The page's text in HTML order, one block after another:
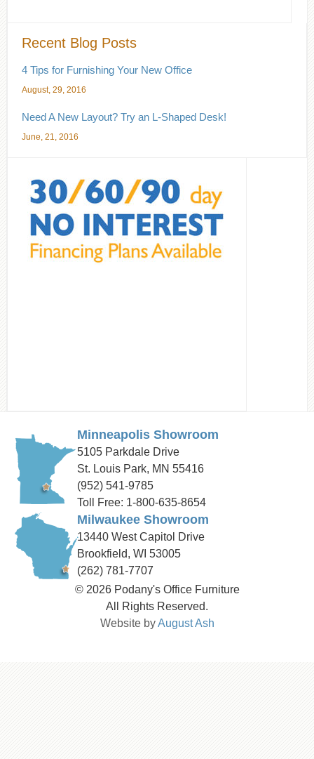
Recent Blog Posts
4 Tips for Furnishing Your New Office
August, 29, 2016
Need A New Layout? Try an L-Shaped Desk!
June, 21, 2016
Minneapolis Showroom
5105 Parkdale Drive
St. Louis Park, MN 55416
(952) 541-9785
Toll Free: 1-800-635-8654
Milwaukee Showroom
13440 West Capitol Drive
Brookfield, WI 53005
(262) 781-7707
© 2026 Podany's Office Furniture
All Rights Reserved.
Website byAugust Ash